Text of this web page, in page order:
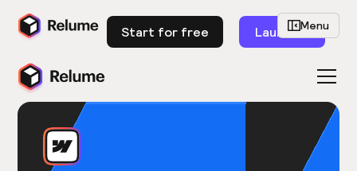
Start for free LaunchMenu